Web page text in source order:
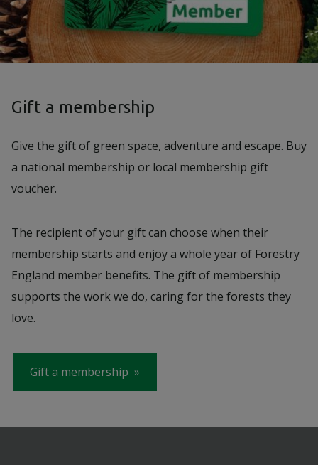
Gift a membership
Give the gift of green space, adventure and escape. Buy
a national membership or local membership gift
voucher.
The recipient of your gift can choose when their
membership starts and enjoy a whole year of Forestry
England member benefits. The gift of membership
supports the work we do, caring for the forests they
love.
Gift a membership